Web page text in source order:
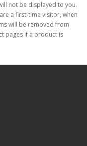
not be displayed to you.
a first-time visitor, when
will be removed from
pages if a product is